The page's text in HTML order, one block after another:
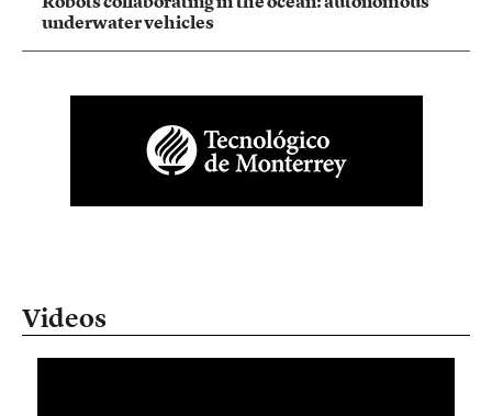
underwater vehicles
Videos